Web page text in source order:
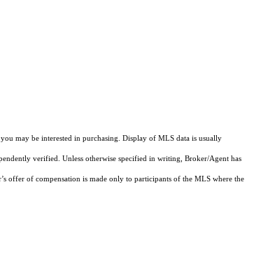
may be interested in purchasing. Display of MLS data is usually
verified. Unless otherwise specified in writing, Broker/Agent has
offer of compensation is made only to participants of the MLS where the